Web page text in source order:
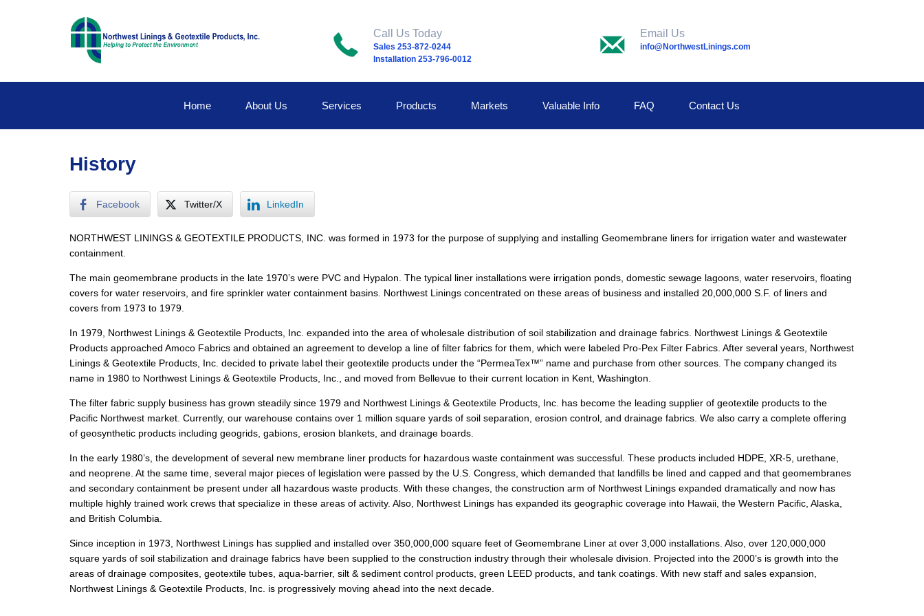
Call Us Today
Sales 253-872-0244
Installation 253-796-0012
Email Us
info@NorthwestLinings.com
Home About Us Services Products Markets Valuable Info FAQ Contact Us
History
Facebook Twitter/X LinkedIn
NORTHWEST LININGS & GEOTEXTILE PRODUCTS, INC. was formed in 1973 for the purpose of supplying and installing Geomembrane liners for irrigation water and wastewater
containment.
The main geomembrane products in the late 1970’s were PVC and Hypalon. The typical liner installations were irrigation ponds, domestic sewage lagoons, water reservoirs, floating
covers for water reservoirs, and fire sprinkler water containment basins. Northwest Linings concentrated on these areas of business and installed 20,000,000 S.F. of liners and
covers from 1973 to 1979.
In 1979, Northwest Linings & Geotextile Products, Inc. expanded into the area of wholesale distribution of soil stabilization and drainage fabrics. Northwest Linings & Geotextile
Products approached Amoco Fabrics and obtained an agreement to develop a line of filter fabrics for them, which were labeled Pro-Pex Filter Fabrics. After several years, Northwest
Linings & Geotextile Products, Inc. decided to private label their geotextile products under the “PermeaTex™” name and purchase from other sources. The company changed its
name in 1980 to Northwest Linings & Geotextile Products, Inc., and moved from Bellevue to their current location in Kent, Washington.
The filter fabric supply business has grown steadily since 1979 and Northwest Linings & Geotextile Products, Inc. has become the leading supplier of geotextile products to the
Pacific Northwest market. Currently, our warehouse contains over 1 million square yards of soil separation, erosion control, and drainage fabrics. We also carry a complete offering
of geosynthetic products including geogrids, gabions, erosion blankets, and drainage boards.
In the early 1980’s, the development of several new membrane liner products for hazardous waste containment was successful. These products included HDPE, XR-5, urethane,
and neoprene. At the same time, several major pieces of legislation were passed by the U.S. Congress, which demanded that landfills be lined and capped and that geomembranes
and secondary containment be present under all hazardous waste products. With these changes, the construction arm of Northwest Linings expanded dramatically and now has
multiple highly trained work crews that specialize in these areas of activity. Also, Northwest Linings has expanded its geographic coverage into Hawaii, the Western Pacific, Alaska,
and British Columbia.
Since inception in 1973, Northwest Linings has supplied and installed over 350,000,000 square feet of Geomembrane Liner at over 3,000 installations. Also, over 120,000,000
square yards of soil stabilization and drainage fabrics have been supplied to the construction industry through their wholesale division. Projected into the 2000’s is growth into the
areas of drainage composites, geotextile tubes, aqua-barrier, silt & sediment control products, green LEED products, and tank coatings. With new staff and sales expansion,
Northwest Linings & Geotextile Products, Inc. is progressively moving ahead into the next decade.